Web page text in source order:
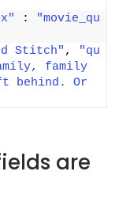
:
"movie_qu
Stitch" ,
"qu
family
behind. Or
are